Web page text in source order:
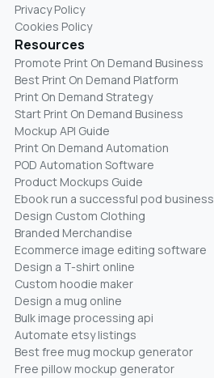
Privacy Policy
Cookies Policy
Resources
Promote Print On Demand Business
Best Print On Demand Platform
Print On Demand Strategy
Start Print On Demand Business
Mockup API Guide
Print On Demand Automation
POD Automation Software
Product Mockups Guide
Ebook run a successful pod business
Design Custom Clothing
Branded Merchandise
Ecommerce image editing software
Design a T-shirt online
Custom hoodie maker
Design a mug online
Bulk image processing api
Automate etsy listings
Best free mug mockup generator
Free pillow mockup generator